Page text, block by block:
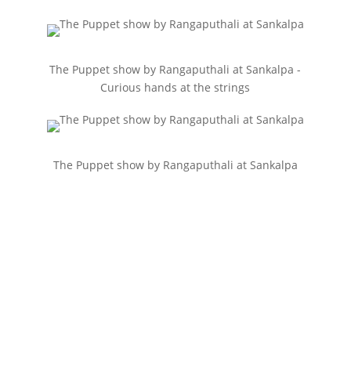
The Puppet show by Rangaputhali at Sankalpa -
Curious hands at the strings
The Puppet show by Rangaputhali at Sankalpa